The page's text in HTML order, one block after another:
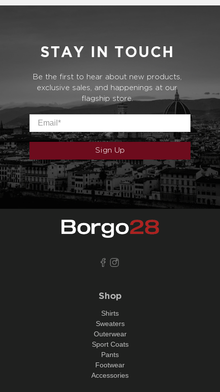
STAY IN TOUCH
Be the first to hear about new products,
exclusive sales, and happenings at our
flagship store.
Email
Sign Up
Shop
Shirts
Sweaters
Outerwear
Sport Coats
Pants
Footwear
Accessories